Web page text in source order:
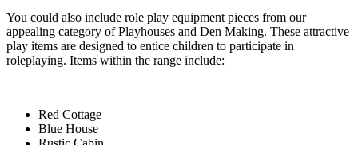
You could also include role play equipment pieces from our
appealing category of Playhouses and Den Making. These attractive
play items are designed to entice children to participate in
roleplaying. Items within the range include:
Red Cottage
Blue House